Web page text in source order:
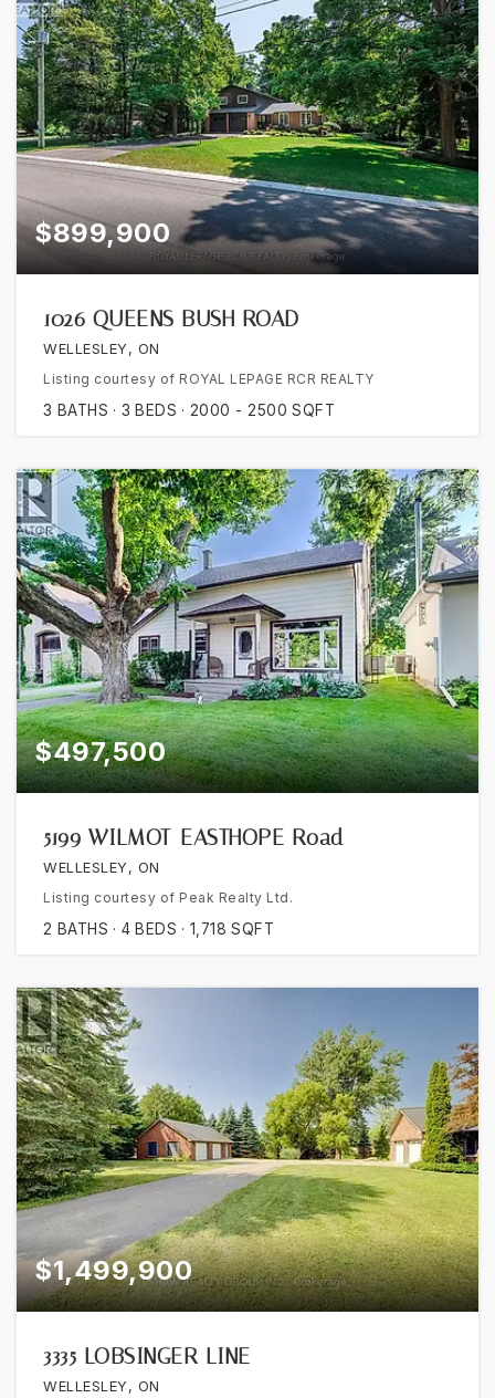
$899,900
1026 QUEENS BUSH ROAD
WELLESLEY, ON
Listing courtesy of ROYAL LEPAGE RCR REALTY
3 BATHS 3 BEDS 2000 - 2500 SQFT
$497,500
5199 WILMOT-EASTHOPE Road
WELLESLEY, ON
Listing courtesy of Peak Realty Ltd.
2 BATHS 4 BEDS 1,718 SQFT
$1,499,900
3335 LOBSINGER LINE
WELLESLEY, ON